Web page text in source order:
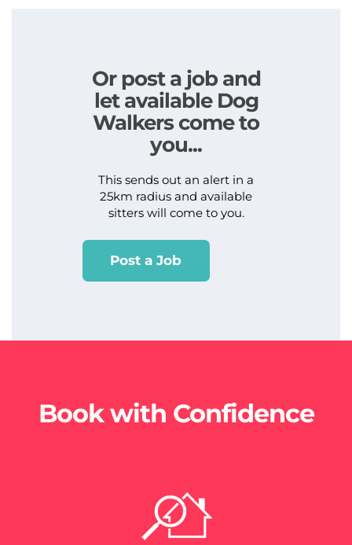
Or post a job and
let available Dog
Walkers come to
you...
This sends out an alert in a
25km radius and available
sitters will come to you.
Post a Job
Book with Confidence